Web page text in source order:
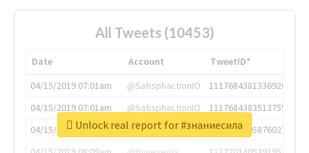
All Tweets (10453)
Date Account
TweetID*
04/15/2019 07:01am
@SatisphactionIO
1117684381336920064
04/15/2019 07:01am
@SatisphactionIO
1117684383513755649
04/15/2019 07:03am
@annaercilla
1117684805876027392
Unlock real report for #знаниесила